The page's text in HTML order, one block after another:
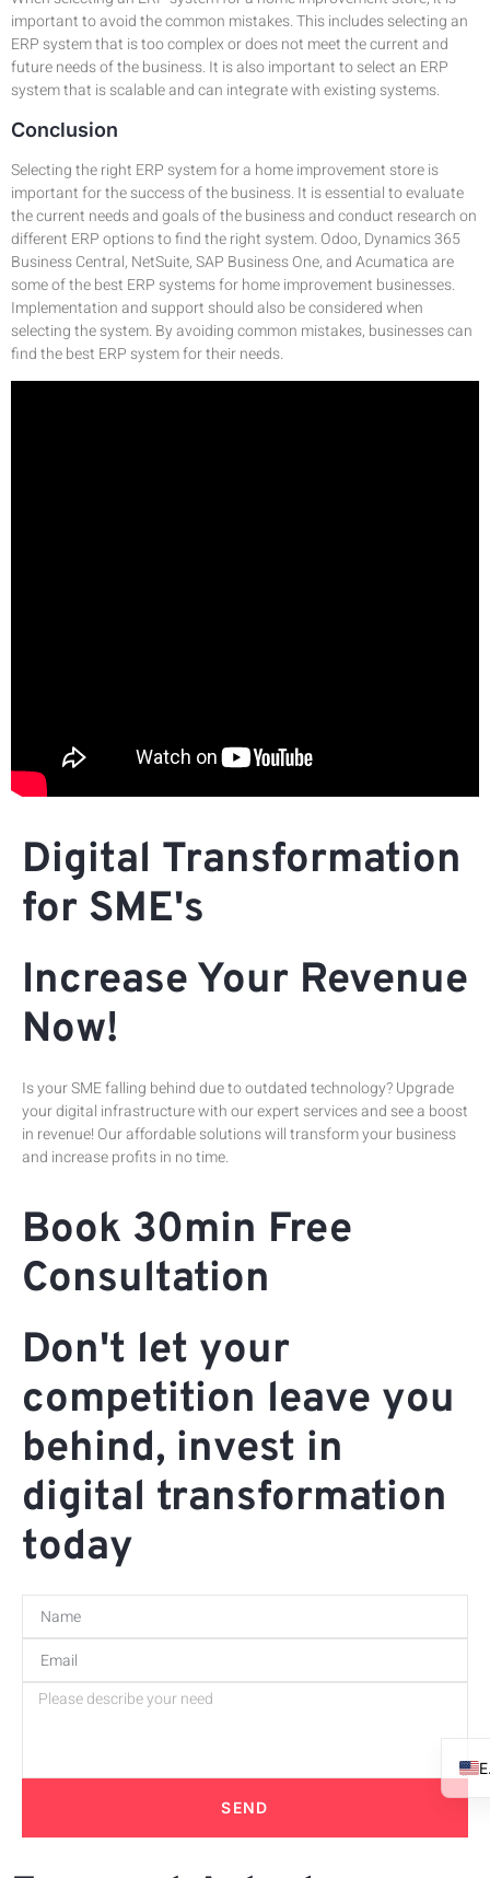
important to avoid the common mistakes. This includes selecting an
ERP system that is too complex or does not meet the current and
future needs of the business. It is also important to select an ERP
system that is scalable and can integrate with existing systems.
Conclusion
Selecting the right ERP system for a home improvement store is
important for the success of the business. It is essential to evaluate
the current needs and goals of the business and conduct research on
different ERP options to find the right system. Odoo, Dynamics 365
Business Central, NetSuite, SAP Business One, and Acumatica are
some of the best ERP systems for home improvement businesses.
Implementation and support should also be considered when
selecting the system. By avoiding common mistakes, businesses can
find the best ERP system for their needs.
Digital Transformation
for SME's
Increase Your Revenue
Now!
Is your SME falling behind due to outdated technology? Upgrade
your digital infrastructure with our expert services and see a boost
in revenue! Our affordable solutions will transform your business
and increase profits in no time.
Book 30min Free
Consultation
Don't let your
competition leave you
behind, invest in
digital transformation
today
SEND